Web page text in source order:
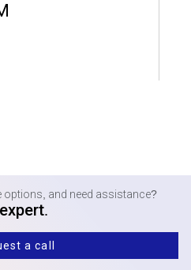
and need assistance?
a call